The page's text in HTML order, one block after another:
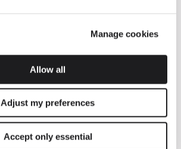
Manage cookies
Allow all
Adjust my preferences
Accept only essential